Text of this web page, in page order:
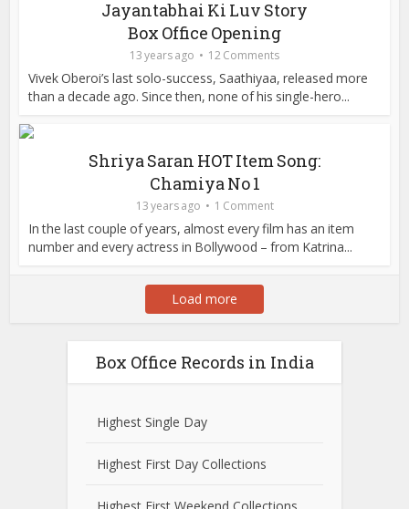
Jayantabhai Ki Luv Story
Box Office Opening
13 years ago 12 Comments
Vivek Oberoi’s last solo-success, Saathiyaa, released more
than a decade ago. Since then, none of his single-hero...
Shriya Saran HOT Item Song:
Chamiya No 1
13 years ago 1 Comment
In the last couple of years, almost every film has an item
number and every actress in Bollywood – from Katrina...
Load more
Box Office Records in India
Highest Single Day
Highest First Day Collections